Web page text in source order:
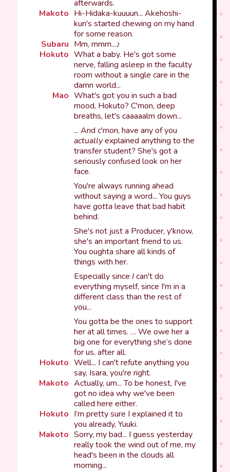
afterwards.
Makoto Hi-Hidaka-kuuuun... Akehoshi-
kun's started chewing on my hand
for some reason.
Subaru Mm, mmm...♪
Hokuto What a baby. He's got some
nerve, falling asleep in the faculty
room without a single care in the
damn world...
Mao What's got you in such a bad
mood, Hokuto? C'mon, deep
breaths, let's caaaaalm down...
... And c'mon, have any of you
actuallyexplained anything to the
transfer student? She's got a
seriously confused look on her
face.
You're always running ahead
without saying a word... You guys
have gottaleave that bad habit
behind.
She's not just a Producer, y'know,
she's an important friend to us.
You oughta share all kinds of
things with her.
Especially since Ican't do
everything myself, since I'm in a
different class than the rest of
you...
You gotta be the ones to support
her at all times. … We owe her a
big one for everything she’s done
for us, after all.
Hokuto Well... I can't refute anything you
say, Isara, you're right.
Makoto Actually, um... To be honest, I've
got no idea why we've been
called here either.
Hokuto I’m pretty sure I explained it to
you already, Yuuki.
Makoto Sorry, my bad... I guess yesterday
really took the wind out of me, my
head's been in the clouds all
morning...